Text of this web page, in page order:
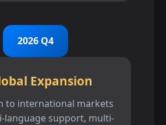
2026 Q4
Expansion
to international markets
language support, multi-